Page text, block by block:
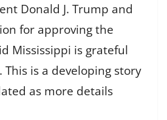
Donald J. Trump and
for approving the
Mississippi is grateful
is a developing story
as more details